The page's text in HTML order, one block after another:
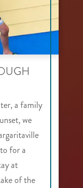
a family
we
for a
at
of the